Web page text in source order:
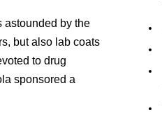
astounded by the
but also lab coats
to drug
sponsored a